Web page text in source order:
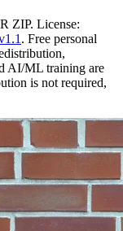
ZIP. License:
. Free personal
AI/ML training are
is not required,